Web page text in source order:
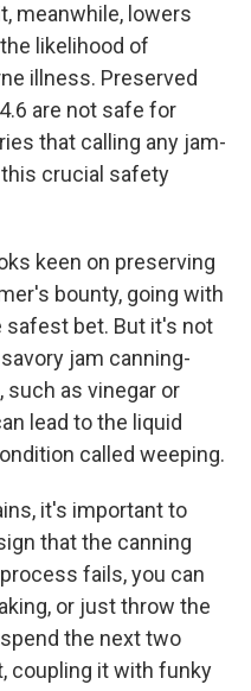
meanwhile, lowers
likelihood of
illness. Preserved
are not safe for
that calling any jam-
crucial safety
keen on preserving
bounty, going with
safest bet. But it's not
jam canning-
such as vinegar or
lead to the liquid
called weeping.
it's important to
that the canning
fails, you can
or just throw the
the next two
coupling it with funky